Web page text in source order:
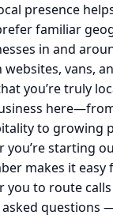
presence
familiar
in and
vans,
you’re truly
to growing
you’re starting
makes it
you to route
questions